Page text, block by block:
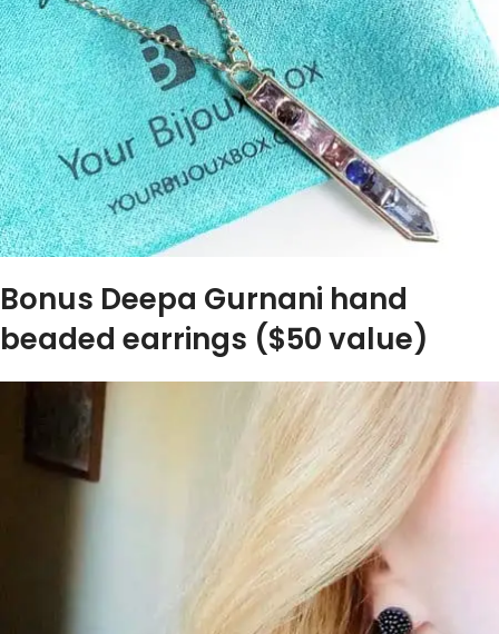
Bonus Deepa Gurnani hand
beaded earrings ($50 value)